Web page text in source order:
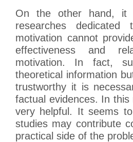
On the other hand, it
researches
motivation cannot
effectiveness and
motivation. In fact,
theoretical information
trustworthy it is
factual evidences. In
very helpful. It seems
studies may contribute
practical side of the